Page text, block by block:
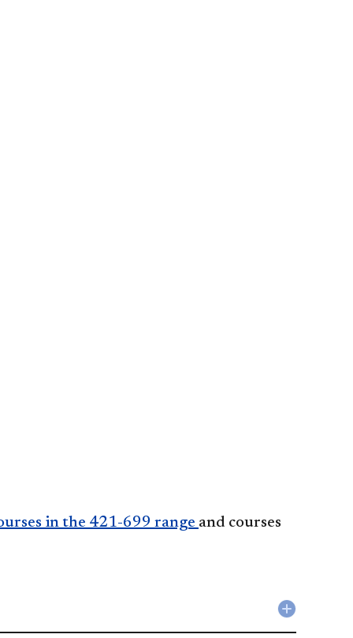
in the 421-699 range and courses